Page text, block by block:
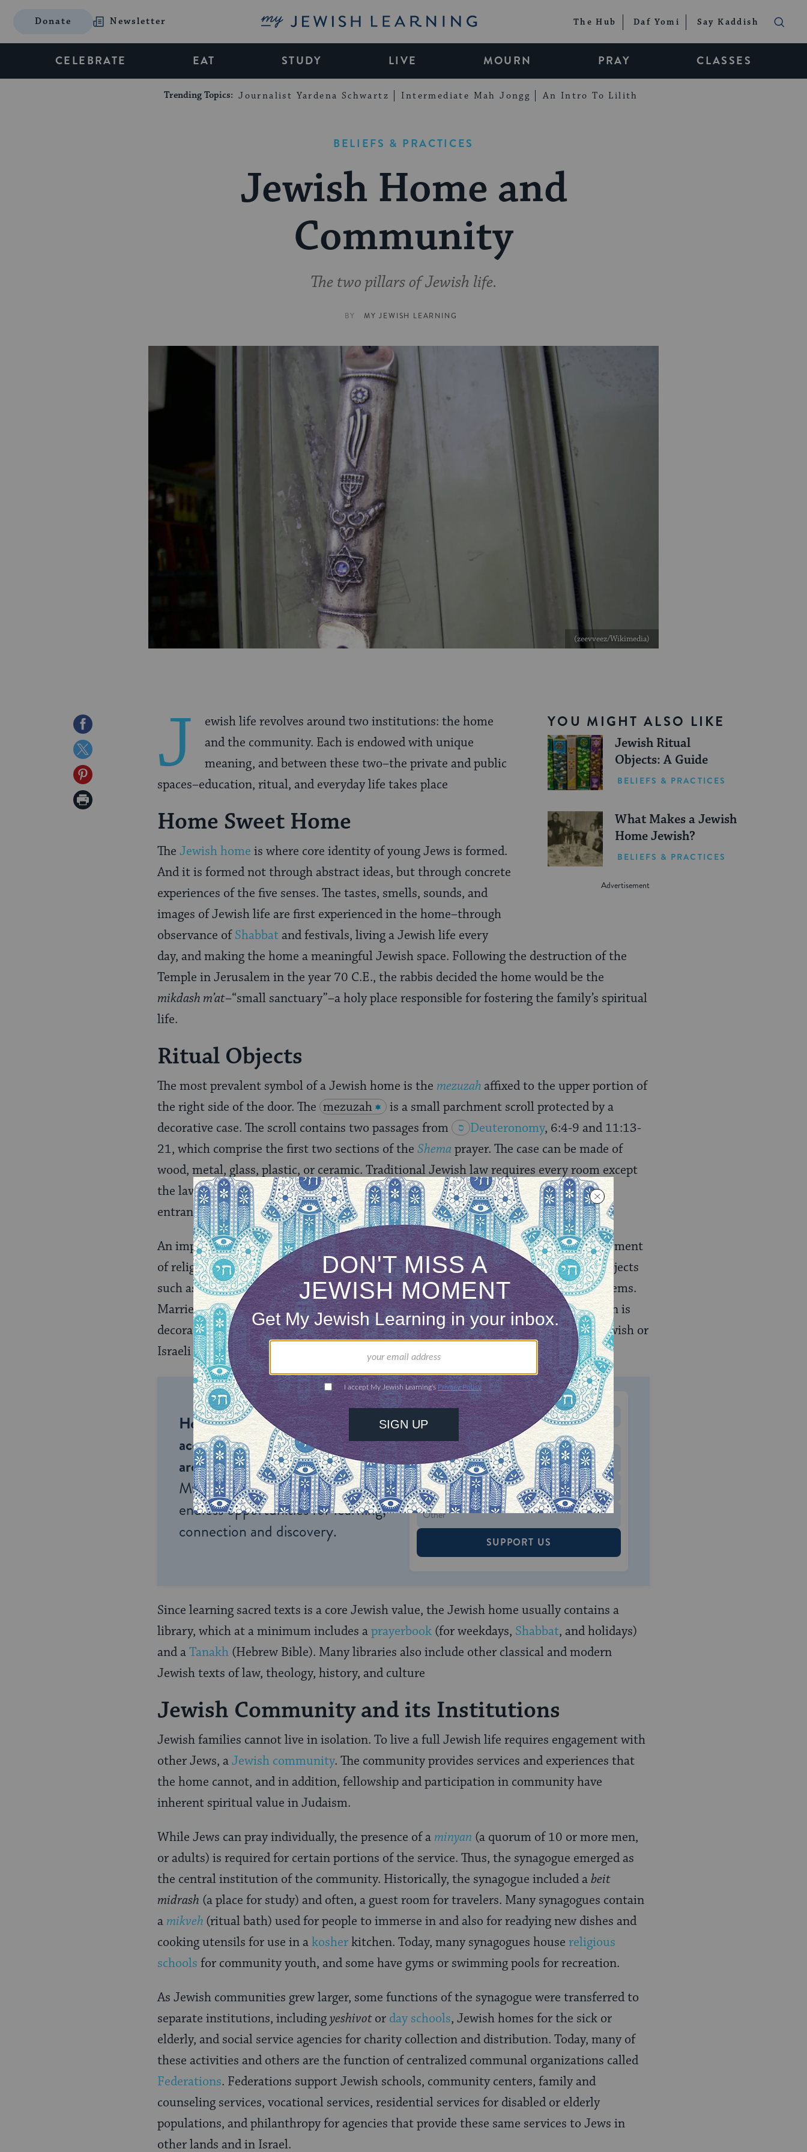
Donate Newsletter My Jewish Learning The Hub Daf Yomi Say Kaddish
CELEBRATE EAT STUDY LIVE MOURN PRAY CLASSES
Trending Topics: Journalist Yardena Schwartz Intermediate Mah Jongg An Intro To Lilith
BELIEFS & PRACTICES
Jewish Home and
Community
The two pillars of Jewish life.
BY MY JEWISH LEARNING
(zeevveez/Wikimedia)
Share
on
Facebook
Share
on
Twitter
Share
on
Print
YOU MIGHT ALSO LIKE
Jewish Ritual
Objects: A Guide
BELIEFS & PRACTICES
What Makes a Jewish
Home Jewish?
BELIEFS & PRACTICES
J
ewish life revolves around two institutions: the home
and the community. Each is endowed with unique
meaning, and between these two–the private and public
spaces–education, ritual, and everyday life takes place
Home Sweet Home
The Jewish home is where core identity of young Jews is formed.
And it is formed not through abstract ideas, but through concrete
experiences of the five senses. The tastes, smells, sounds, and
images of Jewish life are first experienced in the home–through
observance ofShabbatand festivals, living a Jewish life every
day, and making the home a meaningful Jewish space. Following the destruction of the
Temple in Jerusalem in the year 70 C.E., the rabbis decided the home would be the
mikdash m’at–“small sanctuary”–a holy place responsible for fostering the family’s spiritual
life.
Ritual Objects
The most prevalent symbol of a Jewish home is the mezuzahaffixed to the upper portion of
the right side of the door. The mezuzah
is a small parchment scroll protected by a
decorative case. The scroll contains two passages from
Deuteronomy, 6:4-9 and 11:13-
21, which comprise the first two sections of the Shema prayer. The case can be made of
wood, metal, glass, plastic, or ceramic. Traditional Jewish law requires every room except
the lavatory to have a mezuzah, though many families only put one on their main
entranceway.
An important concept in Jewish life is hiddur mitzvah, the beautification or enhancement
of religious practice. In that spirit, Jewish homes are filled with ornamental ritual objects
such ascandlesticks ,kiddush cups,hannukiyot(Hanukkah candelabras), and other items.
Married couples may prominently hang theirketubah(wedding contract), which often is
decorated beautifully. In modern times, a Jewish home also often includes art by Jewish or
Israeli artists.
Help us keep Jewish knowledge
accessible to millions of people
around the world.With your help,
My Jewish Learning can provide
endless opportunities for learning,
connection and discovery.
ONE-TIME MONTHLY
Choose an amount to donate
$72 $180
$360 $500
SUPPORT US
Since learning sacred texts is a core Jewish value, the Jewish home usually contains a
library, which at a minimum includes aprayerbook (for weekdays, Shabbat, and holidays)
and aTanakh (Hebrew Bible). Many libraries also include other classical and modern
Jewish texts of law, theology, history, and culture
Jewish Community and its Institutions
Jewish families cannot live in isolation. To live a full Jewish life requires engagement with
other Jews, aJewish community. The community provides services and experiences that
the home cannot, and in addition, fellowship and participation in community have
inherent spiritual value in Judaism.
While Jews can pray individually, the presence of a minyan (a quorum of 10 or more men,
or adults) is required for certain portions of the service. Thus, the synagogue emerged as
the central institution of the community. Historically, the synagogue included abeit
midrash (a place for study) and often, a guest room for travelers. Many synagogues contain
a mikveh (ritual bath) used for people to immerse in and also for readying new dishes and
cooking utensils for use in akosherkitchen. Today, many synagogues house religious
schools for community youth, and some have gyms or swimming pools for recreation.
As Jewish communities grew larger, some functions of the synagogue were transferred to
separate institutions, includingyeshivotor day schools, Jewish homes for the sick or
elderly, and social service agencies for charity collection and distribution. Today, many of
these activities and others are the function of centralized communal organizations called
Federations. Federations support Jewish schools, community centers, family and
counseling services, vocational services, residential services for disabled or elderly
populations, and philanthropy for agencies that provide these same services to Jews in
other lands and in Israel.